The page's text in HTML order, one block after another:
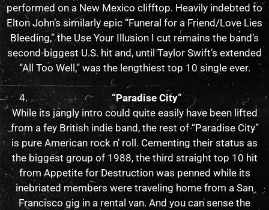
performed on a New Mexico clifftop. Heavily indebted to
Elton John’s similarly epic “Funeral for a Friend/Love Lies
Bleeding,” the Use Your Illusion I cut remains the band’s
second-biggest U.S. hit and, until Taylor Swift’s extended
“All Too Well,” was the lengthiest top 10 single ever.
“Paradise City”
While its jangly intro could quite easily have been lifted
from a fey British indie band, the rest of “Paradise City”
is pure American rock n’ roll. Cementing their status as
the biggest group of 1988, the third straight top 10 hit
from Appetite for Destruction was penned while its
inebriated members were traveling home from a San
Francisco gig in a rental van. And you can sense the